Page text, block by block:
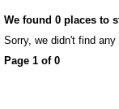
We found 0 places to
Sorry, we didn't find
Page 1 of 0